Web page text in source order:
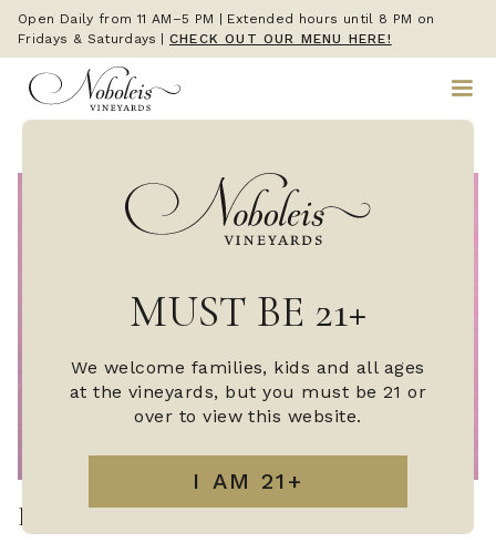
Open Daily from 11 AM–5 PM | Extended hours until 8 PM on
Fridays & Saturdays
CHECK OUT OUR MENU HERE!
MUST BE 21+
We welcome families, kids and all ages
at the vineyards, but you must be 21 or
over to view this website.
PAINT & SIP